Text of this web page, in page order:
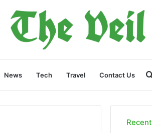
News Tech Travel Contact Us
Recent